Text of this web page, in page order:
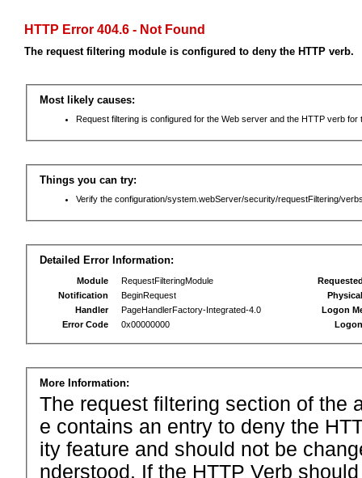
HTTP Error 404.6 - Not Found
The request filtering module is configured to deny the HTTP verb.
Most likely causes:
Request filtering is configured for the Web server and the HTTP verb for
Things you can try:
Verify the configuration/system.webServer/security/requestFiltering/
Detailed Error Information:
Module
RequestFilteringModule
Notification
BeginRequest
Handler
PageHandlerFactory-Integrated-4.0
Error Code
0x00000000
Logon
More Information:
The request filtering section of the
e contains an entry to deny the
ity feature and should not be
nderstood. If the HTTP Verb